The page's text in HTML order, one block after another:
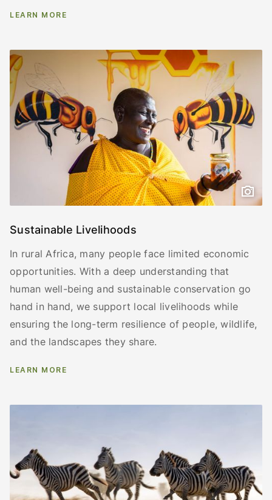
LEARN MORE
Sustainable Livelihoods
In rural Africa, many people face limited economic
opportunities. With a deep understanding that
human well-being and sustainable conservation go
hand in hand, we support local livelihoods while
ensuring the long-term resilience of people, wildlife,
and the landscapes they share.
LEARN MORE